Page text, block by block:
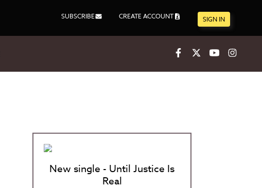
SUBSCRIBE CREATE ACCOUNT SIGN IN
Facebook Youtube
New single - Until Justice Is
Real